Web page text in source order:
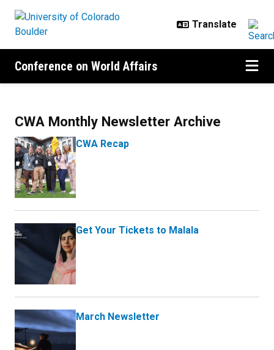
Conference on World Affairs
CWA Monthly Newsletter Archive
CWA Recap
Get Your Tickets to Malala
March Newsletter